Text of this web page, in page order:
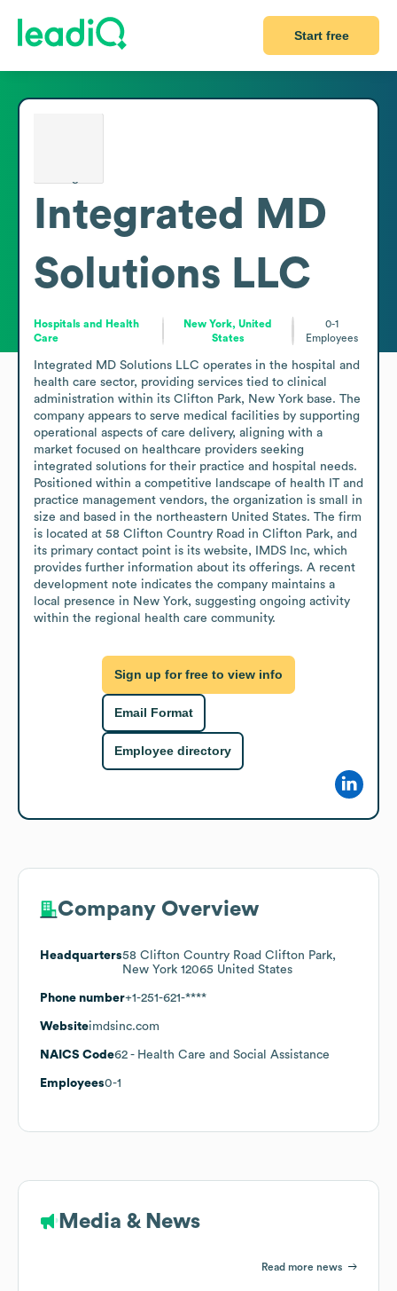
Start free
Integrated MD
Solutions LLC
Hospitals and Health
Care
New York, United
States
0-1
Employees
Integrated MD Solutions LLC operates in the hospital and
health care sector, providing services tied to clinical
administration within its Clifton Park, New York base. The
company appears to serve medical facilities by supporting
operational aspects of care delivery, aligning with a
market focused on healthcare providers seeking
integrated solutions for their practice and hospital needs.
Positioned within a competitive landscape of health IT and
practice management vendors, the organization is small in
size and based in the northeastern United States. The firm
is located at 58 Clifton Country Road in Clifton Park, and
its primary contact point is its website, IMDS Inc, which
provides further information about its offerings. A recent
development note indicates the company maintains a
local presence in New York, suggesting ongoing activity
within the regional health care community.
Sign up for free to view info
Email Format
Employee directory
Company Overview
Headquarters58 Clifton Country Road Clifton Park,
New York 12065 United States
Phone number+1-251-621-****
Websiteimdsinc.com
NAICS Code62 - Health Care and Social Assistance
Employees0-1
Media & News
Read more news